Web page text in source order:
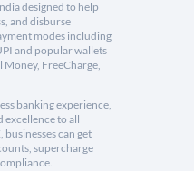
designed to help
and disburse
modes including
and popular wallets
FreeCharge,
banking experience,
excellence to all
can get
supercharge